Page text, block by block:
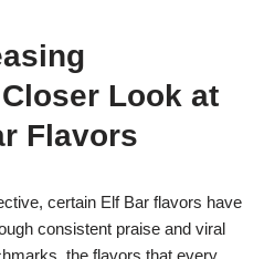
Look at
Flavors
certain Elf Bar flavors have
consistent praise and viral
the flavors that every